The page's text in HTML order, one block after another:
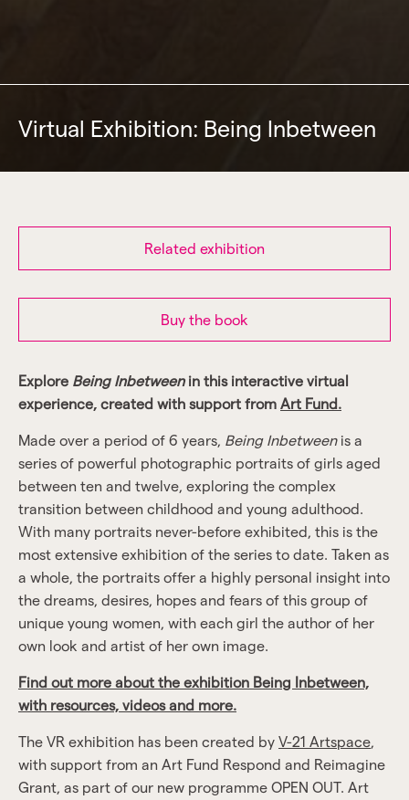
Virtual Exhibition: Being Inbetween
Related exhibition
Buy the book
Explore Being Inbetweenin this interactive virtual
experience, created with support from Art Fund.
Made over a period of 6 years, Being Inbetweenis a
series of powerful photographic portraits of girls aged
between ten and twelve, exploring the complex
transition between childhood and young adulthood.
With many portraits never-before exhibited, this is the
most extensive exhibition of the series to date. Taken as
a whole, the portraits offer a highly personal insight into
the dreams, desires, hopes and fears of this group of
unique young women, with each girl the author of her
own look and artist of her own image.
Find out more about the exhibition Being Inbetween,
with resources, videos and more.
The VR exhibition has been created by V-21 Artspace,
with support from an Art Fund Respond and Reimagine
Grant, as part of our new programme OPEN OUT. Art